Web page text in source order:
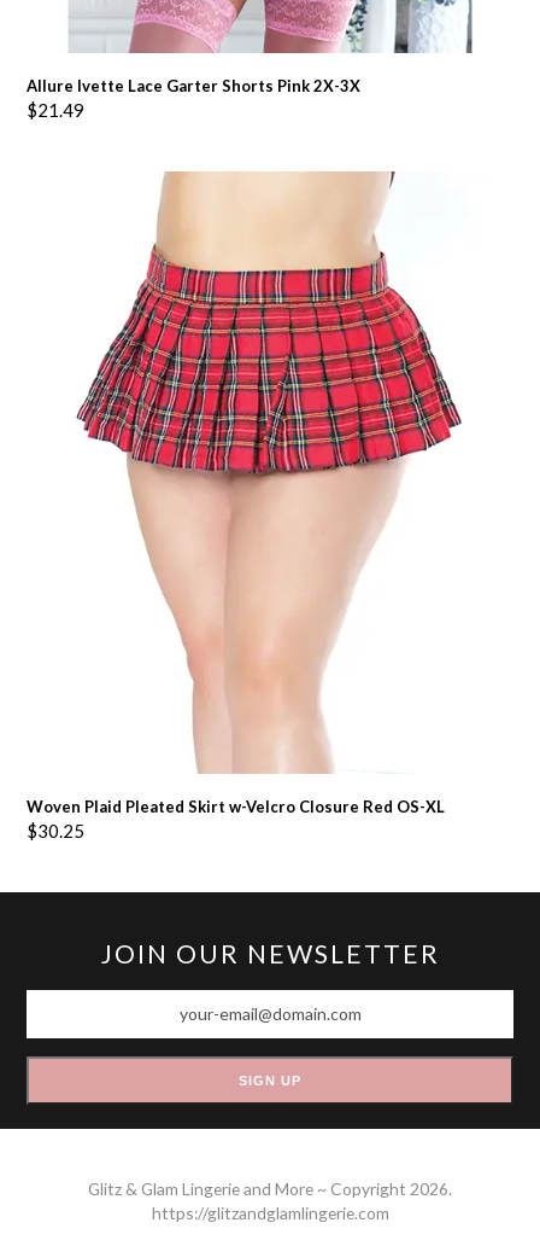
Allure Ivette Lace Garter Shorts Pink 2X-3X
$21.49
Woven Plaid Pleated Skirt w-Velcro Closure Red OS-XL
$30.25
JOIN OUR NEWSLETTER
SIGN UP
Glitz & Glam Lingerie and More ~ Copyright 2026.
https://glitzandglamlingerie.com